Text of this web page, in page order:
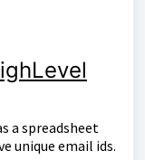
a spreadsheet
unique email ids.